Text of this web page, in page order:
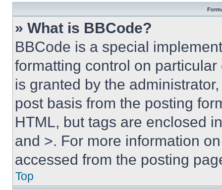
» What is BBCode?
BBCode is a special
formatting control on
is granted by the
post basis from the posting
HTML, but tags are enclosed
and >. For more information
accessed from the posting
Top